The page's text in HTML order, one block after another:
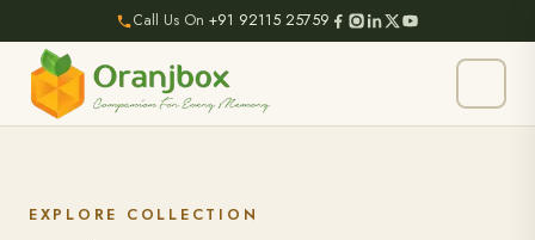
Call Us On +91 92115 25759
EXPLORE COLLECTION